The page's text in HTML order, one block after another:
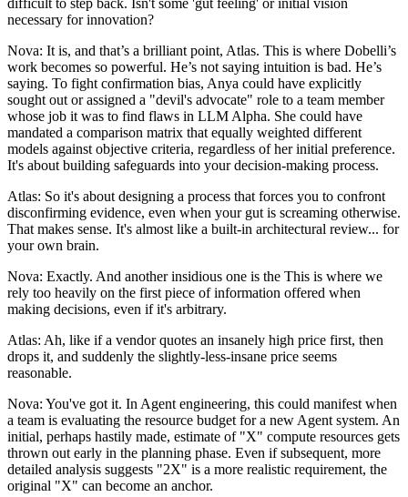
necessary for innovation?
Nova: It is, and that’s a brilliant point, Atlas. This is where Dobelli’s
work becomes so powerful. He’s not saying intuition is bad. He’s
saying. To fight confirmation bias, Anya could have explicitly
sought out or assigned a "devil's advocate" role to a team member
whose job it was to find flaws in LLM Alpha. She could have
mandated a comparison matrix that equally weighted different
models against objective criteria, regardless of her initial preference.
It's about building safeguards into your decision-making process.
Atlas: So it's about designing a process that forces you to confront
disconfirming evidence, even when your gut is screaming otherwise.
That makes sense. It's almost like a built-in architectural review... for
your own brain.
Nova: Exactly. And another insidious one is the This is where we
rely too heavily on the first piece of information offered when
making decisions, even if it's arbitrary.
Atlas: Ah, like if a vendor quotes an insanely high price first, then
drops it, and suddenly the slightly-less-insane price seems
reasonable.
Nova: You've got it. In Agent engineering, this could manifest when
a team is evaluating the resource budget for a new Agent system. An
initial, perhaps hastily made, estimate of "X" compute resources gets
thrown out early in the planning phase. Even if subsequent, more
detailed analysis suggests "2X" is a more realistic requirement, the
original "X" can become an anchor.